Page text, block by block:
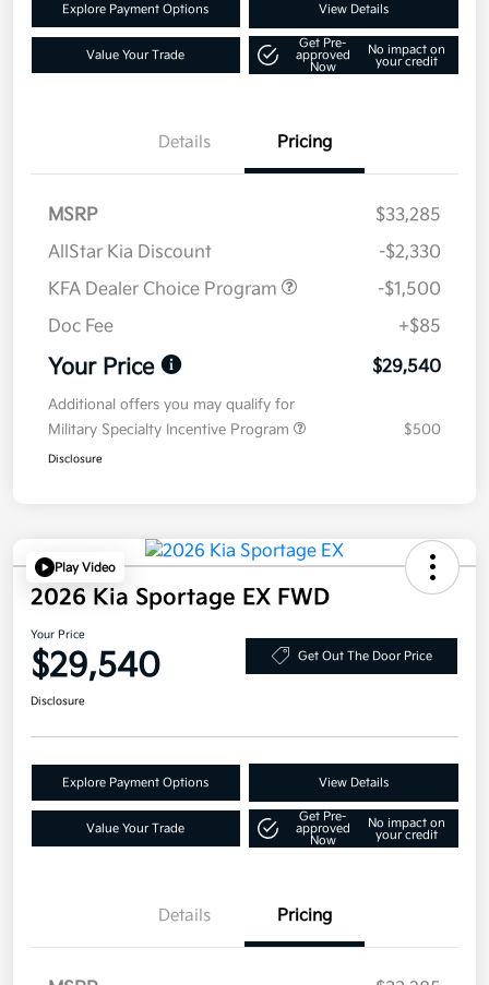
Explore Payment Options View Details
Value Your Trade
Get Pre-
approved
Now
No impact on
your credit
Details Pricing
MSRP
$33,285
AllStar Kia Discount
-$2,330
KFA Dealer Choice Program
-$1,500
Doc Fee
+$85
Your Price $29,540
Additional offers you may qualify for
Military Specialty Incentive Program
$500
Disclosure
Play Video
2026 Kia Sportage EX FWD
Your Price
$29,540 Get Out The Door Price
Disclosure
Explore Payment Options View Details
Value Your Trade
Get Pre-
approved
Now
No impact on
your credit
Details Pricing